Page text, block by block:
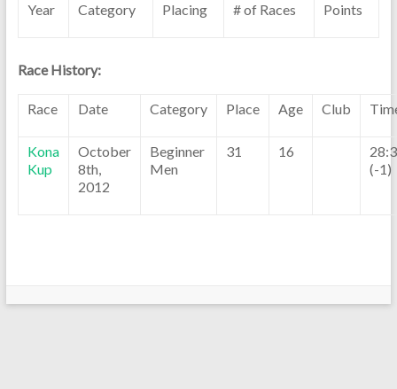
Year Category Placing # of Races Points
Race History:
Race Date Category Place Age Club
Kona
Kup
October
8th,
2012
Beginner
Men
31 16
(-1)